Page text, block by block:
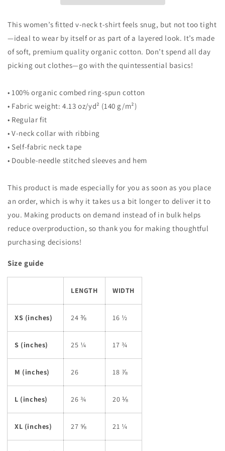
t-
t-
This women’s fitted v-neck t-shirt feels snug, but not too tight
—ideal to wear by itself or as part of a layered look. It’s made
of soft, premium quality organic cotton. Don’t spend all day
picking out clothes—go with the quintessential basics!
• 100% organic combed ring-spun cotton
• Fabric weight: 4.13 oz/yd² (140 g/m²)
• Regular fit
• V-neck collar with ribbing
• Self-fabric neck tape
• Double-needle stitched sleeves and hem
This product is made especially for you as soon as you place
an order, which is why it takes us a bit longer to deliver it to
you. Making products on demand instead of in bulk helps
reduce overproduction, so thank you for making thoughtful
purchasing decisions!
Size guide
LENGTH WIDTH
XS (inches) 24 ⅜ 16 ½
S (inches) 25 ¼ 17 ¾
M (inches) 26 18 ⅞
L (inches) 26 ¾ 20 ⅛
XL (inches) 27 ⅝ 21 ¼